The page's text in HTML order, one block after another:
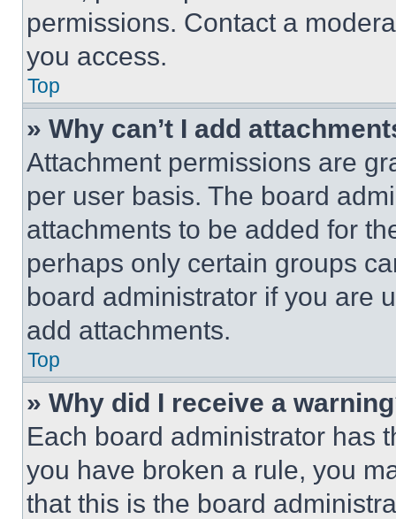
permissions. Contact a
you access.
Top
» Why can’t I add
Attachment permissions are
per user basis. The board
attachments to be added for
perhaps only certain groups
board administrator if you are
add attachments.
Top
» Why did I receive a
Each board administrator has
you have broken a rule, you
that this is the board